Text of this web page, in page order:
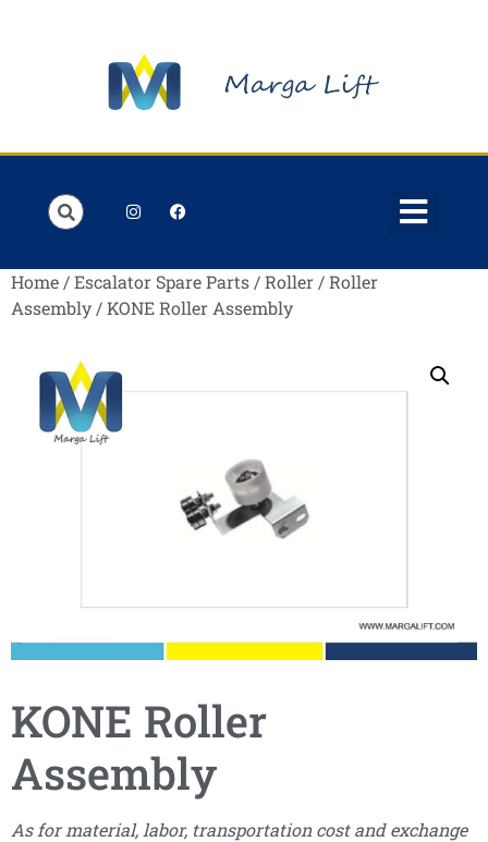
Home /Escalator Spare Parts /Roller /Roller
Assembly / KONE Roller Assembly
KONE Roller
Assembly
As for material, labor, transportation cost and exchange